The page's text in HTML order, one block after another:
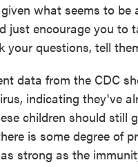
what seems to
just encourage you to
your questions, tell
data from the CDC
indicating they've
children should still
is some degree of
strong as the